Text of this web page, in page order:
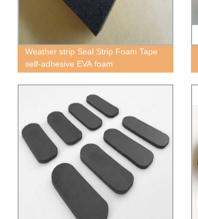
Weather strip Seal Strip Foam Tape
self-adhesive EVA foam